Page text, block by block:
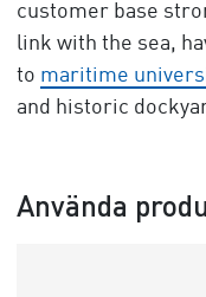
customer base
link with the sea,
to maritime
and historic
Använda